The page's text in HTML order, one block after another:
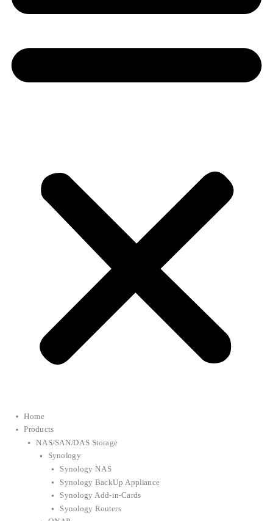
Home
Products
NAS/SAN/DAS Storage
Synology
Synology NAS
Synology BackUp Appliance
Synology Add-in-Cards
Synology Routers